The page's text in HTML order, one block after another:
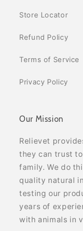
Store Locator
Refund Policy
Terms of Service
Privacy Policy
Our Mission
Relievet
they can trust
family. We do
quality natural
testing our
years of
with animals in